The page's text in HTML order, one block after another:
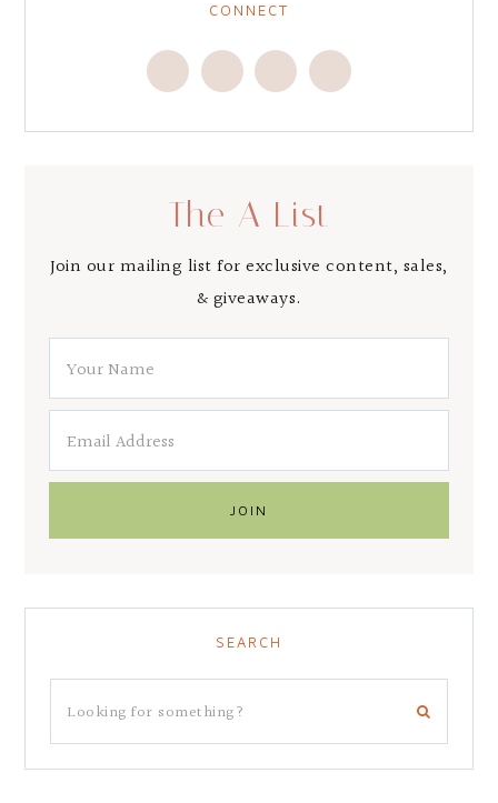
CONNECT
The A List
Join our mailing list for exclusive content, sales,
& giveaways.
SEARCH